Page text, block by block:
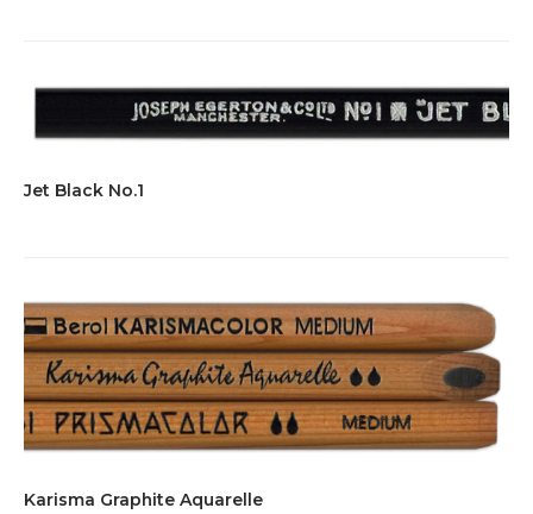
Jet Black No.1
Karisma Graphite Aquarelle